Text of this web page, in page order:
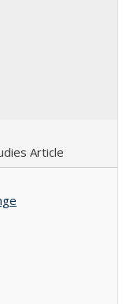
Article